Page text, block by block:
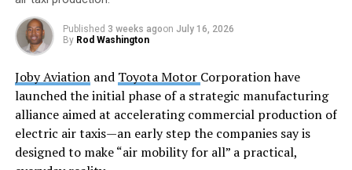
landing on the second try.
This is just the beginning
as we rapidly scale our
flight cadence and
continue delivering for our
customers.”
Published 3 weeks agoon July 16, 2026
By Rod Washington
Joby Aviationand Toyota Motor Corporation have
launched the initial phase of a strategic manufacturing
alliance aimed at accelerating commercial production of
electric air taxis—an early step the companies say is
designed to make “air mobility for all” a practical,